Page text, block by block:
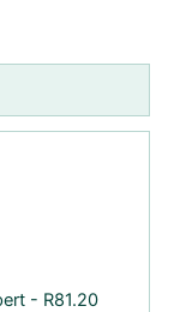
- R81.20